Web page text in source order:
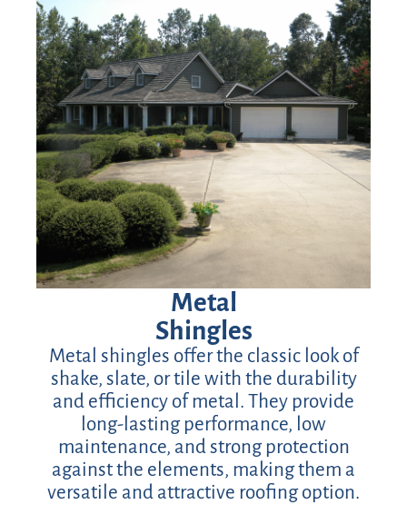
Metal
Shingles
Metal shingles offer the classic look of
shake, slate, or tile with the durability
and efficiency of metal. They provide
long-lasting performance, low
maintenance, and strong protection
against the elements, making them a
versatile and attractive roofing option.